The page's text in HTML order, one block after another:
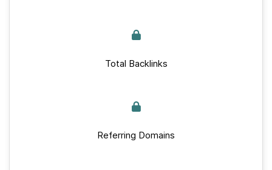
Total Backlinks
Referring Domains